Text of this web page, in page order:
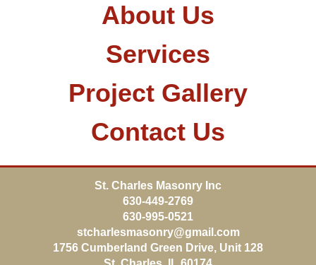
About Us
Services
Project Gallery
Contact Us
St. Charles Masonry Inc
630-449-2769
630-995-0521
stcharlesmasonry@gmail.com
1756 Cumberland Green Drive, Unit 128